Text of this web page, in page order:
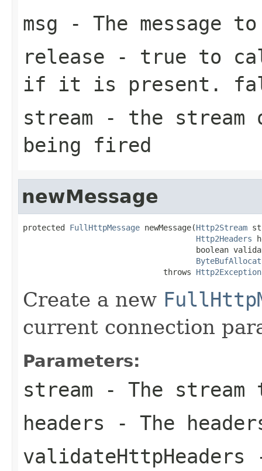
msg - The message
release - true to
if it is present.
stream - the stream
being fired
newMessage
protected FullHttpMessage newMessage(Http2Stream
Http2Headers
boolean
                              throws
Http2Exception
Create a new
current connection
Parameters:
stream - The stream
headers - The
validateHttpHeaders